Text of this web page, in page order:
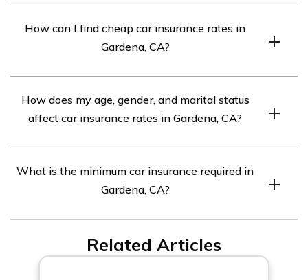
car is financed, you may need full coverage insurance.
How can I find cheap car insurance rates in
Gardena, CA?
Gardena, CA to find the best rates.
How does my age, gender, and marital status
affect car insurance rates in Gardena, CA?
differently, so it’s important to compare rates for your
specific circumstances.
What is the minimum car insurance required in
Gardena, CA?
15/30/5 coverage.Related Articles